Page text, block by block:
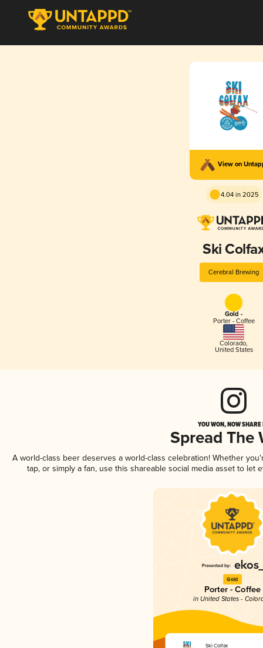
View on
4.04 in 2025
Ski
Cerebral Brewing
Gold -
Porter - Coffee
Colorado,
United States
YOU WON, NOW
Spread The
A world-class beer deserves a world-class celebration! Whether
tap, or simply a fan, use this shareable social media asset to
Gold
Porter - Coffee
in United States -
Ski Colfax